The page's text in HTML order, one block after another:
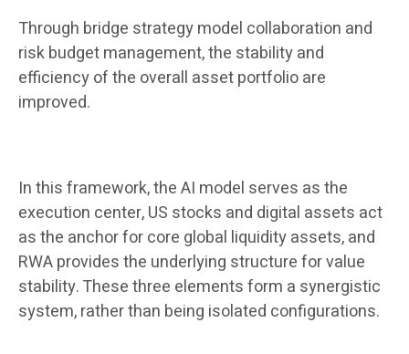
Through bridge strategy model collaboration and
risk budget management, the stability and
efficiency of the overall asset portfolio are
improved.
In this framework, the AI ​​model serves as the
execution center, US stocks and digital assets act
as the anchor for core global liquidity assets, and
RWA provides the underlying structure for value
stability. These three elements form a synergistic
system, rather than being isolated configurations.